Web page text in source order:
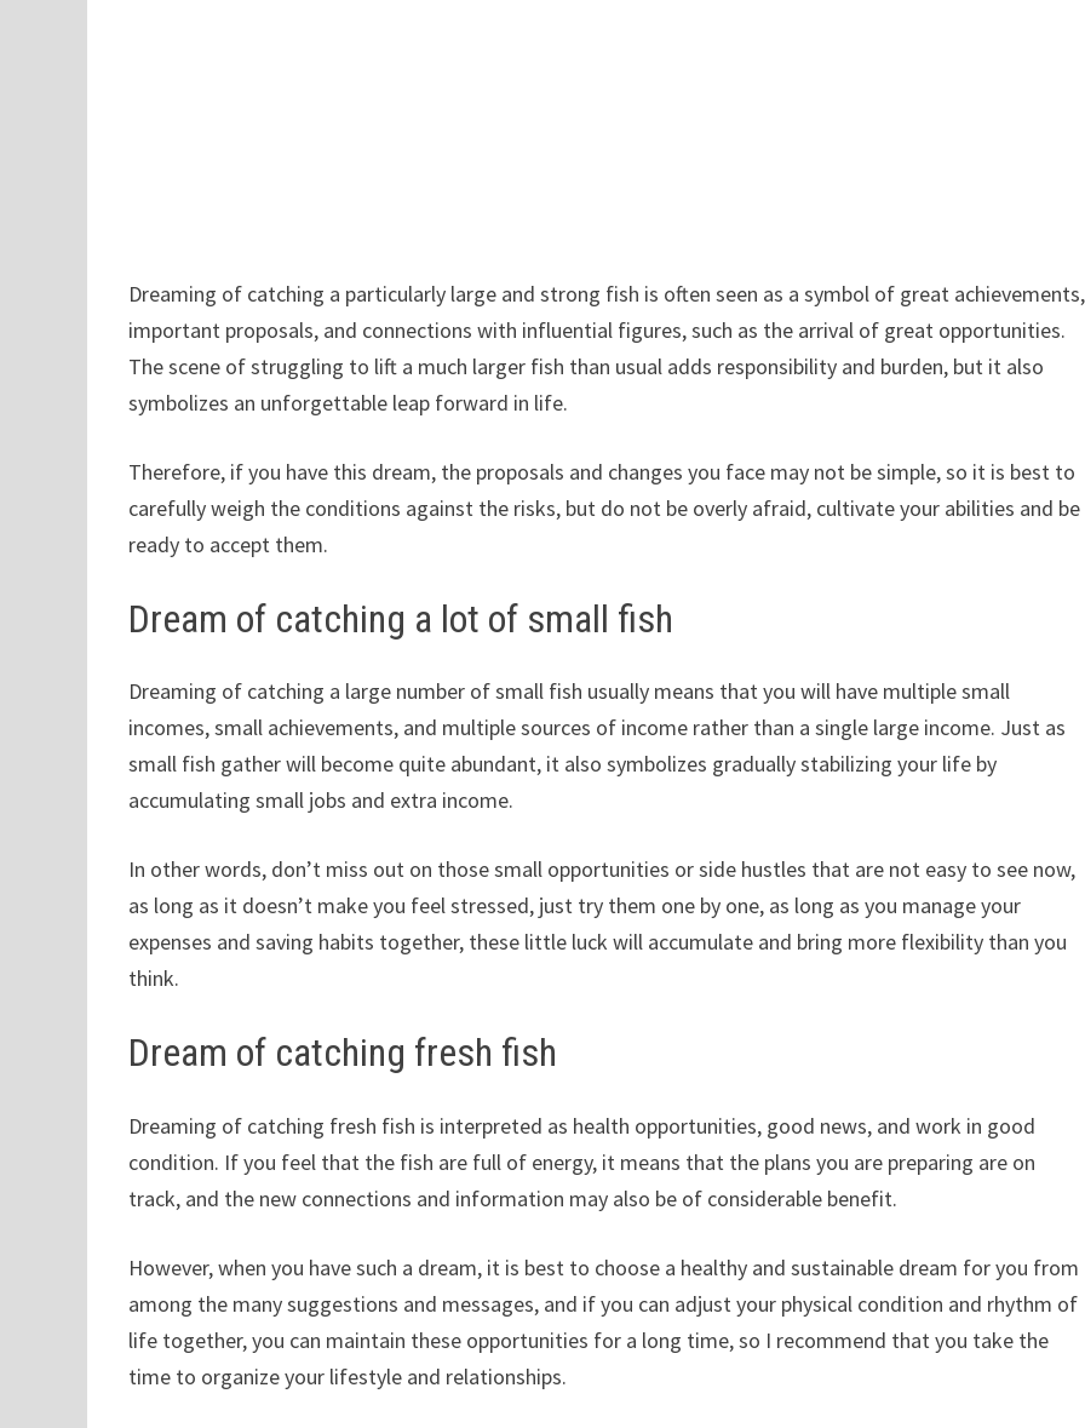
Dreaming of catching a particularly large and strong fish is often seen as a symbol of great achievements,
important proposals, and connections with influential figures, such as the arrival of great opportunities.
The scene of struggling to lift a much larger fish than usual adds responsibility and burden, but it also
symbolizes an unforgettable leap forward in life.
Therefore, if you have this dream, the proposals and changes you face may not be simple, so it is best to
carefully weigh the conditions against the risks, but do not be overly afraid, cultivate your abilities and be
ready to accept them.
Dream of catching a lot of small fish
Dreaming of catching a large number of small fish usually means that you will have multiple small
incomes, small achievements, and multiple sources of income rather than a single large income. Just as
small fish gather will become quite abundant, it also symbolizes gradually stabilizing your life by
accumulating small jobs and extra income.
In other words, don’t miss out on those small opportunities or side hustles that are not easy to see now,
as long as it doesn’t make you feel stressed, just try them one by one, as long as you manage your
expenses and saving habits together, these little luck will accumulate and bring more flexibility than you
think.
Dream of catching fresh fish
Dreaming of catching fresh fish is interpreted as health opportunities, good news, and work in good
condition. If you feel that the fish are full of energy, it means that the plans you are preparing are on
track, and the new connections and information may also be of considerable benefit.
However, when you have such a dream, it is best to choose a healthy and sustainable dream for you from
among the many suggestions and messages, and if you can adjust your physical condition and rhythm of
life together, you can maintain these opportunities for a long time, so I recommend that you take the
time to organize your lifestyle and relationships.